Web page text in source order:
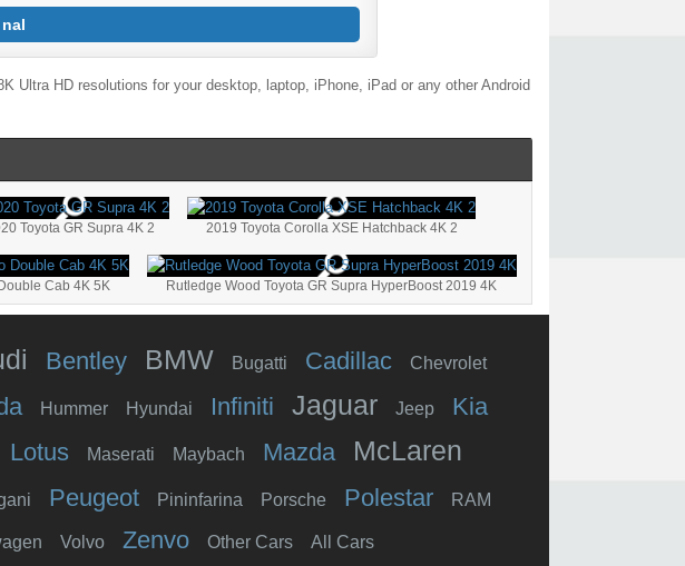
Ultra HD resolutions for your desktop, laptop, iPhone, iPad or any other Android
Toyota GR Supra 4K 2 2019 Toyota Corolla XSE Hatchback 4K 2
Cab 4K 5K Rutledge Wood Toyota GR Supra HyperBoost 2019 4K
Bentley BMW Bugatti Cadillac Chevrolet
Hummer Hyundai Infiniti Jaguar Jeep Kia
Lotus Maserati Maybach Mazda
McLaren
Peugeot Pininfarina Porsche Polestar RAM
Volvo Zenvo Other Cars All Cars